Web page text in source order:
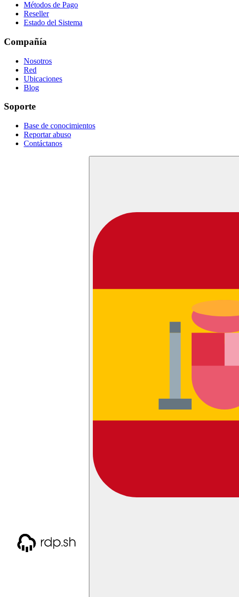
Métodos de Pago
Reseller
Estado del Sistema
Compañía
Nosotros
Red
Ubicaciones
Blog
Soporte
Base de conocimientos
Reportar abuso
Contáctanos